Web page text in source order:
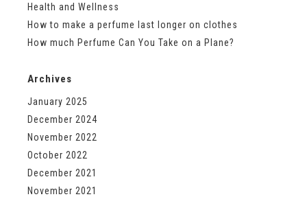
Health and Wellness
How to make a perfume last longer on clothes
How much Perfume Can You Take on a Plane?
Archives
January 2025
December 2024
November 2022
October 2022
December 2021
November 2021